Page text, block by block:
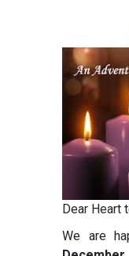
Dear Heart
We are